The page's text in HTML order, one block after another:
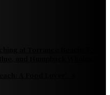
at Torrance Beach: Your
and Humpback Whales
A Food Lover’s